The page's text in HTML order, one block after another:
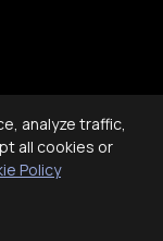
analyze traffic,
all cookies or
Policy